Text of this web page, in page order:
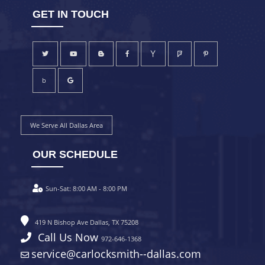
GET IN TOUCH
b
We Serve All Dallas Area
OUR SCHEDULE
Sun-Sat: 8:00 AM - 8:00 PM
419 N Bishop Ave Dallas, TX 75208
Call Us Now 972-646-1368
service@carlocksmith--dallas.com